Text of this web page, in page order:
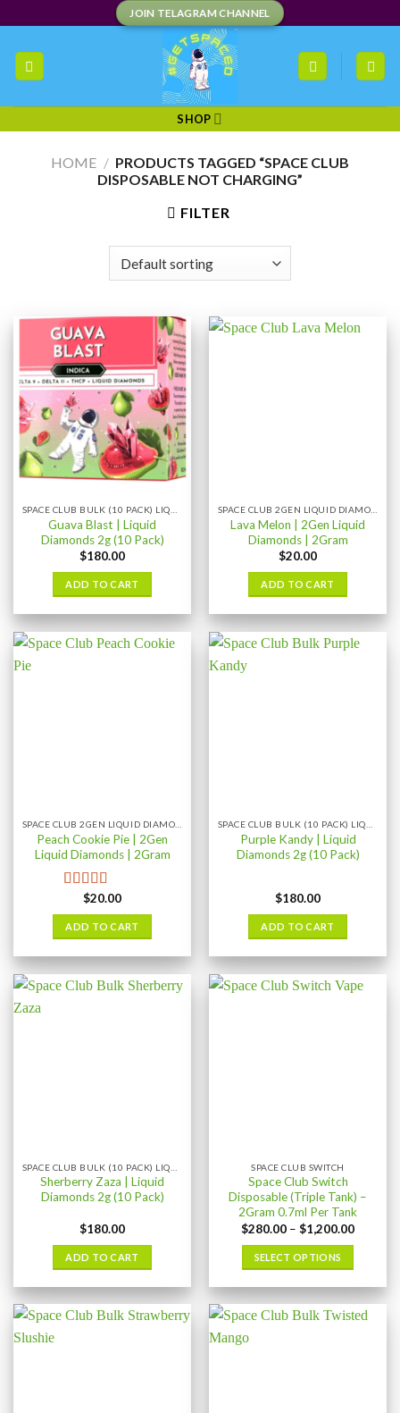
content
JOIN TELAGRAM CHANNEL
SHOP
HOME / PRODUCTS TAGGED “SPACE CLUB
DISPOSABLE NOT CHARGING”
FILTER
Guava Blast | Liquid
Diamonds 2g (10 Pack)
$180.00
ADD TO CART
Lava Melon | 2Gen Liquid
Diamonds | 2Gram
$20.00
ADD TO CART
SPACE CLUB 2GEN LIQUID DIAMONDS 2GRAM
Peach Cookie Pie | 2Gen
Liquid Diamonds | 2Gram
Rated4.08
out of 5
$20.00
ADD TO CART
SPACE CLUB BULK (10 PACK) LIQUID DIAMONDS
Purple Kandy | Liquid
Diamonds 2g (10 Pack)
$180.00
ADD TO CART
Sherberry Zaza | Liquid
Diamonds 2g (10 Pack)
$180.00
ADD TO CART
SPACE CLUB SWITCH
Space Club Switch
Disposable (Triple Tank) –
2Gram 0.7ml Per Tank
$280.00 – $1,200.00Price
SELECT OPTIONS
product
has